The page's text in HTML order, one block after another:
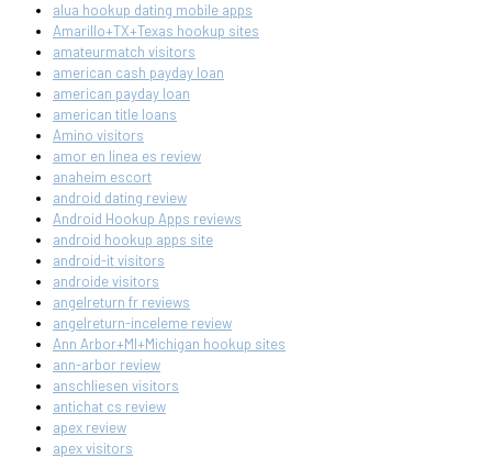
alua hookup dating mobile apps
Amarillo+TX+Texas hookup sites
amateurmatch visitors
american cash payday loan
american payday loan
american title loans
Amino visitors
amor en linea es review
anaheim escort
android dating review
Android Hookup Apps reviews
android hookup apps site
android-it visitors
androide visitors
angelreturn fr reviews
angelreturn-inceleme review
Ann Arbor+MI+Michigan hookup sites
ann-arbor review
anschliesen visitors
antichat cs review
apex review
apex visitors